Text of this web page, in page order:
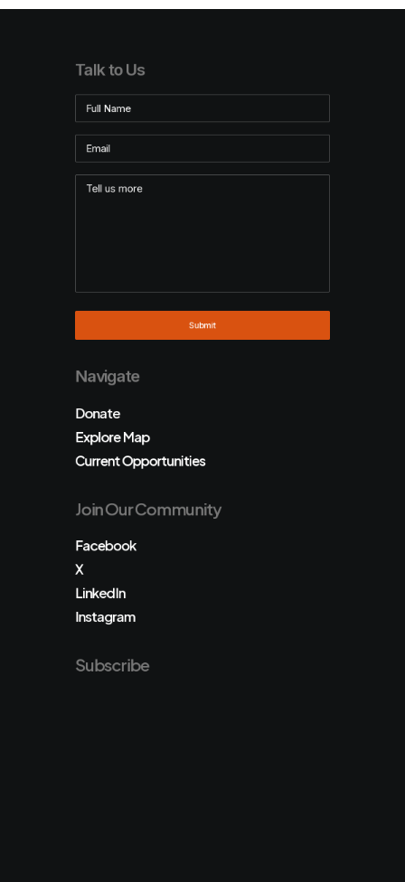
Talk to Us
Navigate
Donate
Explore Map
Current Opportunities
Join Our Community
Facebook
X
LinkedIn
Instagram
Subscribe